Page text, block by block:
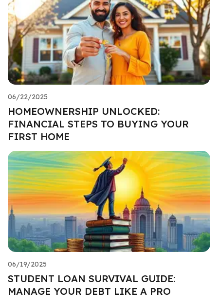
06/22/2025
HOMEOWNERSHIP UNLOCKED:
FINANCIAL STEPS TO BUYING YOUR
FIRST HOME
06/19/2025
STUDENT LOAN SURVIVAL GUIDE:
MANAGE YOUR DEBT LIKE A PRO